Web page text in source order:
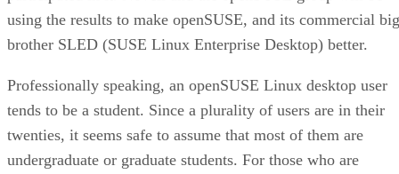
using the results to make openSUSE, and its commercial big
brother SLED (SUSE Linux Enterprise Desktop) better.
Professionally speaking, an openSUSE Linux desktop user
tends to be a student. Since a plurality of users are in their
twenties, it seems safe to assume that most of them are
undergraduate or graduate students. For those who are